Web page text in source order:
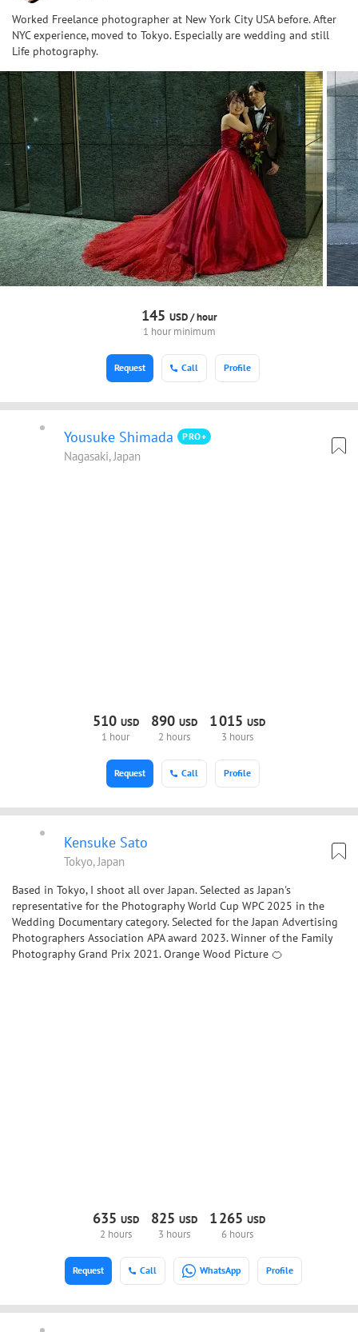
Worked Freelance photographer at New York City USA before. After
NYC experience, moved to Tokyo. Especially are wedding and still
Life photography.
145 USD /hour
1 hour minimum
Call Profile
Request
Yousuke Shimada PRO+
Nagasaki, Japan
510 USD
1 hour
890 USD
2 hours
1015USD
3 hours
Call Profile
Request
Kensuke Sato
Tokyo, Japan
Based in Tokyo, I shoot all over Japan. Selected as Japan's
representative for the Photography World Cup WPC 2025 in the
Wedding Documentary category. Selected for the Japan Advertising
Photographers Association APA award 2023. Winner of the Family
Photography Grand Prix 2021. Orange Wood Picture 🍊
635 USD
2 hours
825 USD
3 hours
1265USD
6 hours
Call WhatsApp Profile
Request